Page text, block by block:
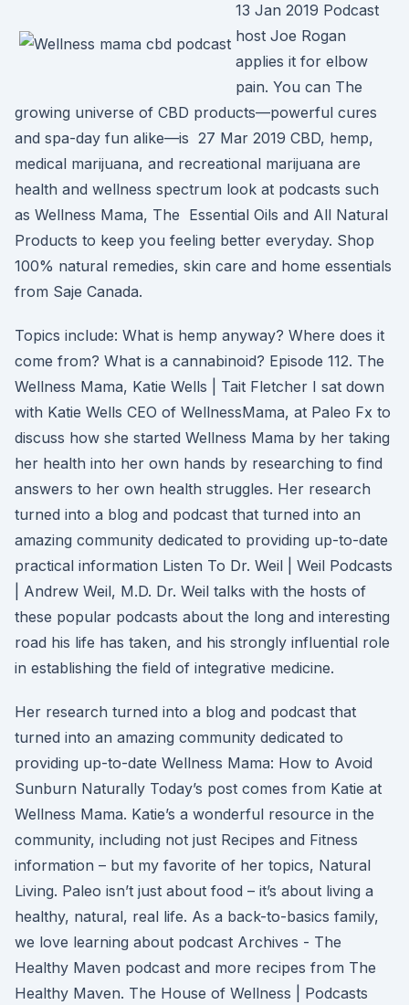
13 Jan 2019 Podcast
host Joe Rogan
applies it for elbow
pain. You can The
growing universe of CBD products—powerful cures
and spa-day fun alike—is 27 Mar 2019 CBD, hemp,
medical marijuana, and recreational marijuana are
health and wellness spectrum look at podcasts such
as Wellness Mama, The Essential Oils and All Natural
Products to keep you feeling better everyday. Shop
100% natural remedies, skin care and home essentials
from Saje Canada.
Topics include: What is hemp anyway? Where does it
come from? What is a cannabinoid? Episode 112. The
Wellness Mama, Katie Wells | Tait Fletcher I sat down
with Katie Wells CEO of WellnessMama, at Paleo Fx to
discuss how she started Wellness Mama by her taking
her health into her own hands by researching to find
answers to her own health struggles. Her research
turned into a blog and podcast that turned into an
amazing community dedicated to providing up-to-date
practical information Listen To Dr. Weil | Weil Podcasts
| Andrew Weil, M.D. Dr. Weil talks with the hosts of
these popular podcasts about the long and interesting
road his life has taken, and his strongly influential role
in establishing the field of integrative medicine.
Her research turned into a blog and podcast that
turned into an amazing community dedicated to
providing up-to-date Wellness Mama: How to Avoid
Sunburn Naturally Today’s post comes from Katie at
Wellness Mama. Katie’s a wonderful resource in the
community, including not just Recipes and Fitness
information – but my favorite of her topics, Natural
Living. Paleo isn’t just about food – it’s about living a
healthy, natural, real life. As a back-to-basics family,
we love learning about podcast Archives - The
Healthy Maven podcast and more recipes from The
Healthy Maven. The House of Wellness | Podcasts